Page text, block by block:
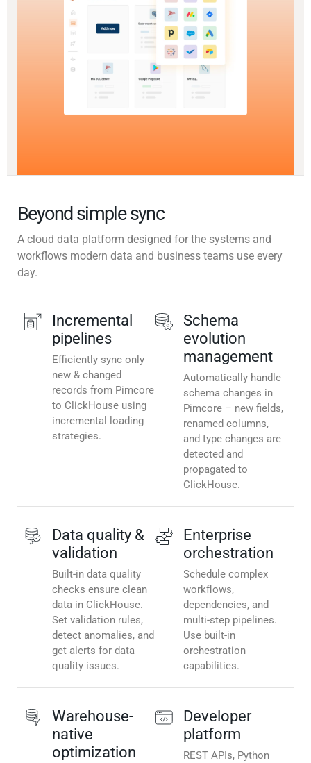
Beyond simple sync
A cloud data platform designed for the systems and
workflows modern data and business teams use every
day.
Incremental
pipelines
Efficiently sync only
new & changed
records from Pimcore
to ClickHouse using
incremental loading
strategies.
Schema
evolution
management
Automatically handle
schema changes in
Pimcore – new fields,
renamed columns,
and type changes are
detected and
propagated to
ClickHouse.
Data quality &
validation
Built-in data quality
checks ensure clean
data in ClickHouse.
Set validation rules,
detect anomalies, and
get alerts for data
quality issues.
Enterprise
orchestration
Schedule complex
workflows,
dependencies, and
multi-step pipelines.
Use built-in
orchestration
capabilities.
Warehouse-
native
optimization
Developer
platform
REST APIs, Python